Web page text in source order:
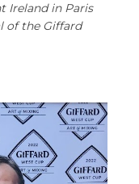
Ireland in Paris
of the Giffard